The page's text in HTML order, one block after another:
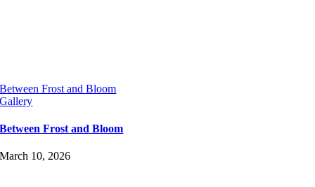
Between Frost and Bloom
Gallery
Between Frost and Bloom
March 10, 2026